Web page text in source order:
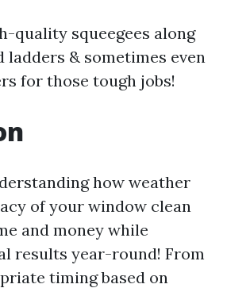
quality squeegees along
& sometimes even
for those tough jobs!
how weather
of your window clean
and money while
results year-round! From
timing based on